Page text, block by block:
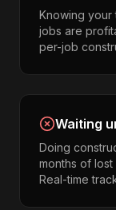
Knowing
jobs are
per-job
Waiting
Doing
months of
Real-time